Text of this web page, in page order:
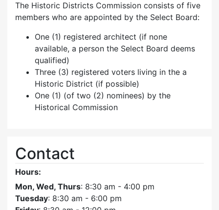
The Historic Districts Commission consists of five
members who are appointed by the Select Board:
One (1) registered architect (if none
available, a person the Select Board deems
qualified)
Three (3) registered voters living in the a
Historic District (if possible)
One (1) (of two (2) nominees) by the
Historical Commission
Contact
Hours:
Mon, Wed, Thurs: 8:30 am - 4:00 pm
Tuesday: 8:30 am - 6:00 pm